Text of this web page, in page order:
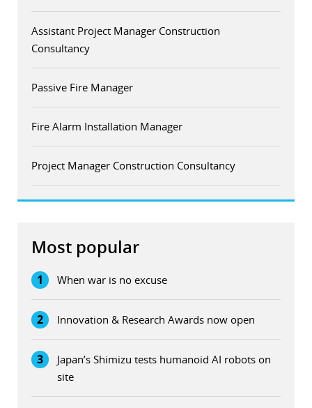
Assistant Project Manager Construction
Consultancy
Passive Fire Manager
Fire Alarm Installation Manager
Project Manager Construction Consultancy
Most popular
1 When war is no excuse
2 Innovation & Research Awards now open
3
Japan’s Shimizu tests humanoid AI robots on
site